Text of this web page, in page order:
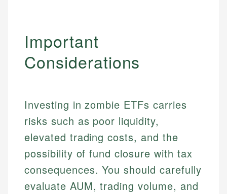
Important
Considerations
Investing in zombie ETFs carries
risks such as poor liquidity,
elevated trading costs, and the
possibility of fund closure with tax
consequences. You should carefully
evaluate AUM, trading volume, and